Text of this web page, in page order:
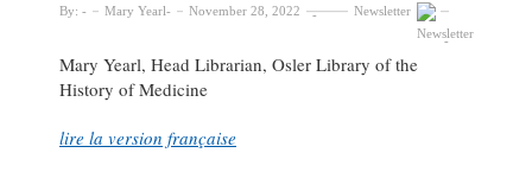
By: Mary Yearl November 28, 2022 Newsletter
Mary Yearl, Head Librarian, Osler Library of the
History of Medicine
lire la version française